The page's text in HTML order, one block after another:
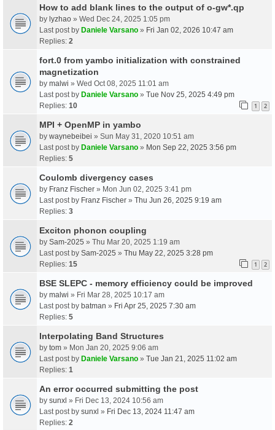
How to add blank lines to the output of o-gw*.qp
by lyzhao » Wed Dec 24, 2025 1:05 pm
Last post by Daniele Varsano » Fri Jan 02, 2026 10:47 am
Replies: 2
fort.0 from yambo initialization with constrained
magnetization
by malwi » Wed Oct 08, 2025 11:01 am
Last post by Daniele Varsano » Tue Nov 25, 2025 4:49 pm
Replies: 10 1 2
MPI + OpenMP in yambo
by waynebeibei » Sun May 31, 2020 10:51 am
Last post by Daniele Varsano » Mon Sep 22, 2025 3:56 pm
Replies: 5
Coulomb divergency cases
by Franz Fischer » Mon Jun 02, 2025 3:41 pm
Last post by Franz Fischer » Thu Jun 26, 2025 9:19 am
Replies: 3
Exciton phonon coupling
by Sam-2025 » Thu Mar 20, 2025 1:19 am
Last post by Sam-2025 » Thu May 22, 2025 3:28 pm
Replies: 15 1 2
BSE SLEPC - memory efficiency could be improved
by malwi » Fri Mar 28, 2025 10:17 am
Last post by batman » Fri Apr 25, 2025 7:30 am
Replies: 5
Interpolating Band Structures
by tom » Mon Jan 20, 2025 9:06 am
Last post by Daniele Varsano » Tue Jan 21, 2025 11:02 am
Replies: 1
An error occurred submitting the post
by sunxl » Fri Dec 13, 2024 10:56 am
Last post by sunxl » Fri Dec 13, 2024 11:47 am
Replies: 2